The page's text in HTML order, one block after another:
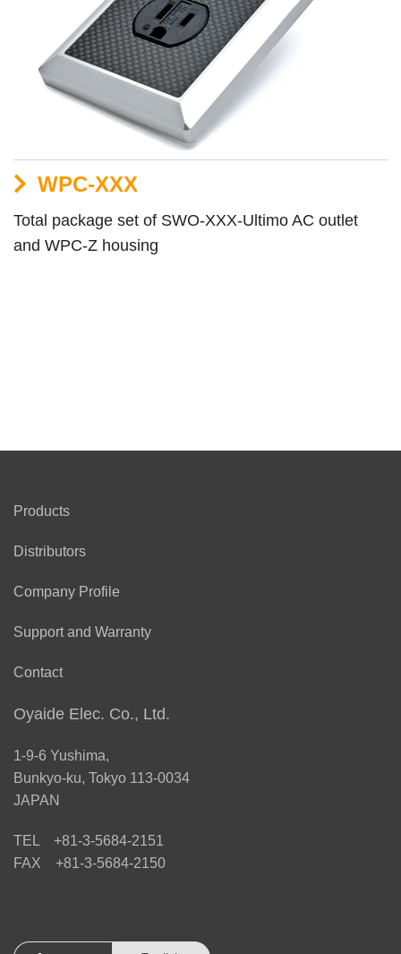
WPC-XXX
Total package set of SWO-XXX-Ultimo AC outlet
and WPC-Z housing
Products
Distributors
Company Profile
Support and Warranty
Contact
Oyaide Elec. Co., Ltd.
1-9-6 Yushima,
Bunkyo-ku, Tokyo 113-0034
JAPAN
TEL +81-3-5684-2151
FAX +81-3-5684-2150